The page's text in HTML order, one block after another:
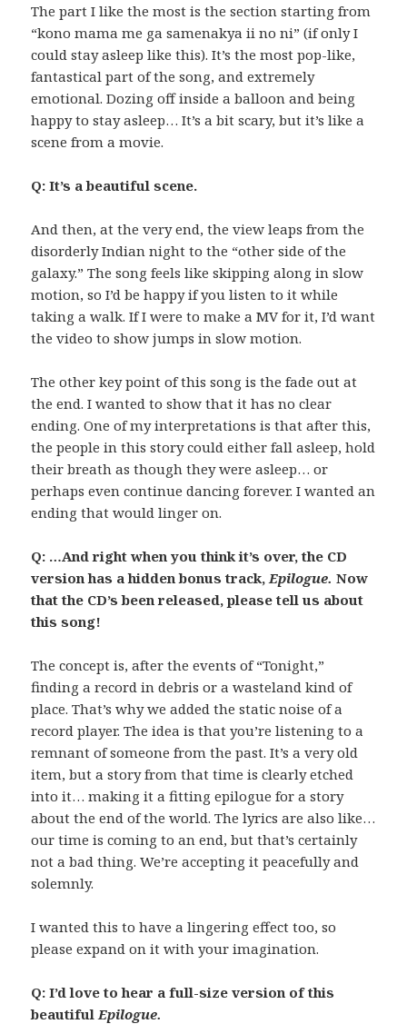
The part I like the most is the section starting from
“kono mama me ga samenakya ii no ni” (if only I
could stay asleep like this). It’s the most pop-like,
fantastical part of the song, and extremely
emotional. Dozing off inside a balloon and being
happy to stay asleep… It’s a bit scary, but it’s like a
scene from a movie.
Q: It’s a beautiful scene.
And then, at the very end, the view leaps from the
disorderly Indian night to the “other side of the
galaxy.” The song feels like skipping along in slow
motion, so I’d be happy if you listen to it while
taking a walk. If I were to make a MV for it, I’d want
the video to show jumps in slow motion.
The other key point of this song is the fade out at
the end. I wanted to show that it has no clear
ending. One of my interpretations is that after this,
the people in this story could either fall asleep, hold
their breath as though they were asleep… or
perhaps even continue dancing forever. I wanted an
ending that would linger on.
Q: …And right when you think it’s over, the CD
version has a hidden bonus track, Epilogue. Now
that the CD’s been released, please tell us about
this song!
The concept is, after the events of “Tonight,”
finding a record in debris or a wasteland kind of
place. That’s why we added the static noise of a
record player. The idea is that you’re listening to a
remnant of someone from the past. It’s a very old
item, but a story from that time is clearly etched
into it… making it a fitting epilogue for a story
about the end of the world. The lyrics are also like…
our time is coming to an end, but that’s certainly
not a bad thing. We’re accepting it peacefully and
solemnly.
I wanted this to have a lingering effect too, so
please expand on it with your imagination.
Q: I’d love to hear a full-size version of this
beautiful Epilogue.